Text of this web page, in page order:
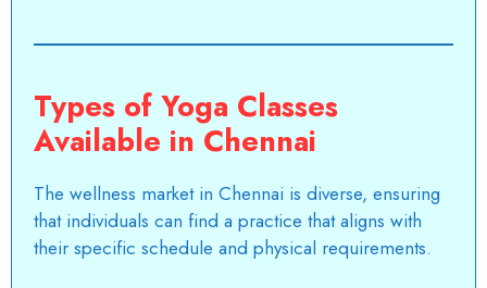
Types of Yoga Classes
Available in Chennai
The wellness market in Chennai is diverse, ensuring
that individuals can find a practice that aligns with
their specific schedule and physical requirements.